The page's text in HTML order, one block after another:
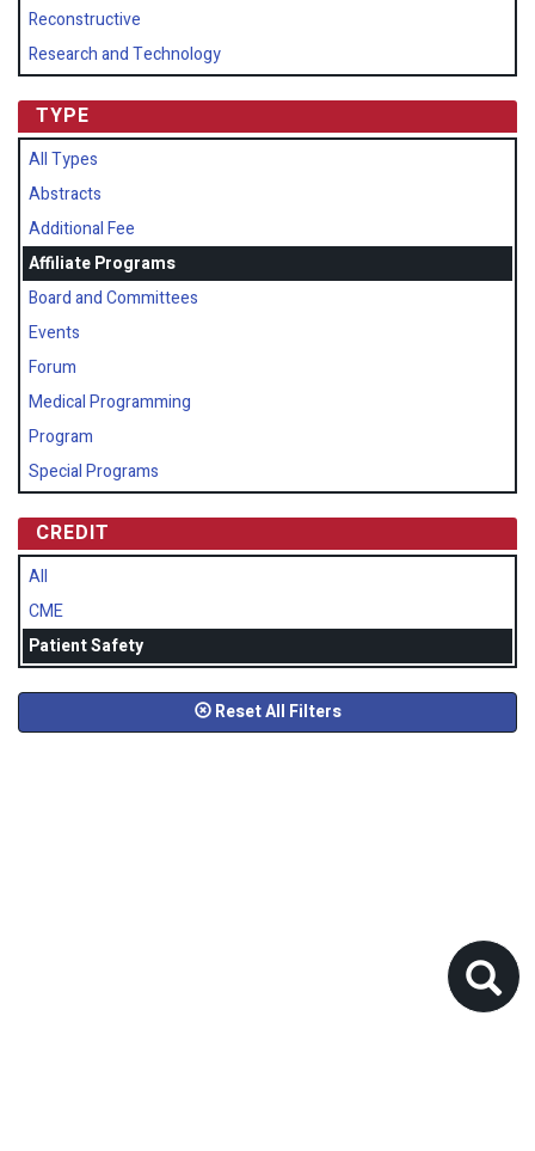
Reconstructive
Research and Technology
TYPE
All Types
Abstracts
Additional Fee
Affiliate Programs
Board and Committees
Events
Forum
Medical Programming
Program
Special Programs
CREDIT
All
CME
Patient Safety
Reset All Filters